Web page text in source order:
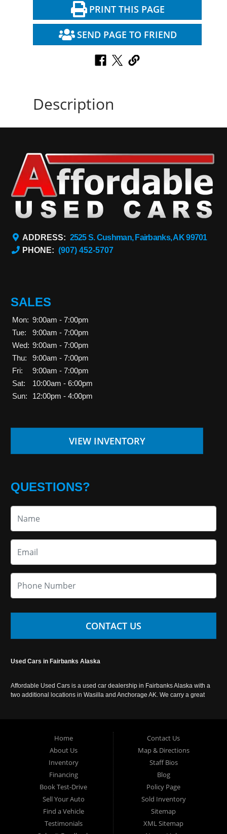
PRINT THIS PAGE
SEND PAGE TO FRIEND
Description
ADDRESS: 2525 S. Cushman, Fairbanks, AK 99701
PHONE: (907) 452-5707
SALES
Mon: 9:00am - 7:00pm
Tue:
9:00am - 7:00pm
Wed: 9:00am - 7:00pm
Thu:
9:00am - 7:00pm
Fri:
9:00am - 7:00pm
Sat:
10:00am - 6:00pm
Sun:
12:00pm - 4:00pm
VIEW INVENTORY
QUESTIONS?
CONTACT US
Used Cars in Fairbanks Alaska
Affordable Used Cars is a used car dealership in Fairbanks Alaska with a
two additional locations in Wasilla and Anchorage AK. We carry a great
Home
About Us
Inventory
Financing
Book Test-Drive
Sell Your Auto
Find a Vehicle
Testimonials
Contact Us
Map & Directions
Staff Bios
Blog
Policy Page
Sold Inventory
Sitemap
XML Sitemap